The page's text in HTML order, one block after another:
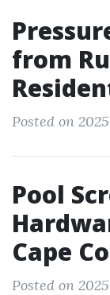
from
Posted on
Pool
Cape
Posted on